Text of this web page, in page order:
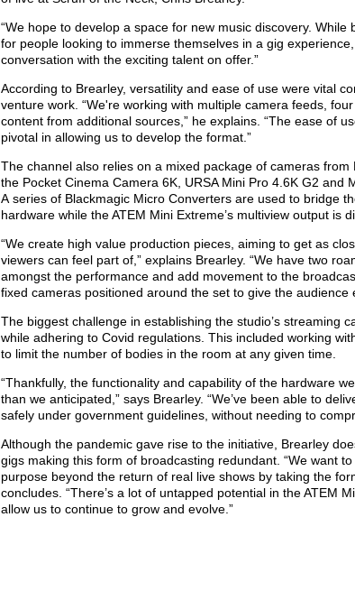
“We hope to develop a space for new music discovery. While
for people looking to immerse themselves in a gig
conversation with the exciting talent on offer.”
According to Brearley, versatility and ease of use were vital
venture work. “We're working with multiple camera feeds,
content from additional sources,” he explains. “The ease of
pivotal in allowing us to develop the format.”
The channel also relies on a mixed package of cameras from
the Pocket Cinema Camera 6K, URSA Mini Pro 4.6K G2 and
A series of Blackmagic Micro Converters are used to bridge
hardware while the ATEM Mini Extreme’s multiview output is
“We create high value production pieces, aiming to get as
viewers can feel part of,” explains Brearley. “We have two
amongst the performance and add movement to the
fixed cameras positioned around the set to give the audience
The biggest challenge in establishing the studio’s streaming
while adhering to Covid regulations. This included working
to limit the number of bodies in the room at any given time.
“Thankfully, the functionality and capability of the hardware
than we anticipated,” says Brearley. “We’ve been able to
safely under government guidelines, without needing to
Although the pandemic gave rise to the initiative, Brearley
gigs making this form of broadcasting redundant. “We want
purpose beyond the return of real live shows by taking the
concludes. “There’s a lot of untapped potential in the ATEM
allow us to continue to grow and evolve.”